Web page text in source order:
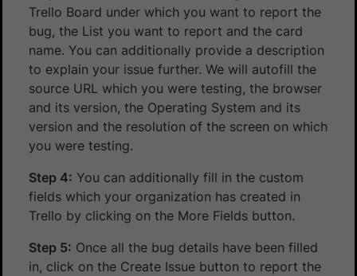
Trello Board under which you want to report the
bug, the List you want to report and the card
name. You can additionally provide a description
to explain your issue further. We will autofill the
source URL which you were testing, the browser
and its version, the Operating System and its
version and the resolution of the screen on which
you were testing.
Step 4: You can additionally fill in the custom
fields which your organization has created in
Trello by clicking on the More Fields button.
Step 5: Once all the bug details have been filled
in, click on the Create Issue button to report the